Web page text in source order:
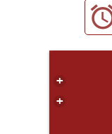
+
+